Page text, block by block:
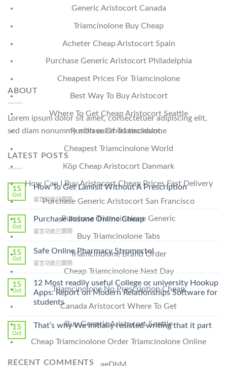
Generic Aristocort Canada
Triamcinolone Buy Cheap
Acheter Cheap Aristocort Spain
Purchase Generic Aristocort Philadelphia
Cheapest Prices For Triamcinolone
Best Way To Buy Aristocort
Where To Get Cheap Aristocort Seattle
Purchase Of Triamcinolone
Cheapest Triamcinolone World
Köp Cheap Aristocort Danmark
How Can I Buy Aristocort Cheap Prices Fast Delivery
Purchase Generic Aristocort San Francisco
Purchase Triamcinolone Generic
Buy Triamcinolone Tabs
Triamcinolone Brand Order
Cheap Triamcinolone Next Day
Triamcinolone No Prescription Cheap
Canada Aristocort Where To Get
Buy Generic Aristocort Seattle
Cheap Triamcinolone Order Triamcinolone Online
ABOUT
Lorem ipsum dolor sit amet, consectetuer adipiscing elit,
sed diam nonummy nibh euismod tincidunt.
LATEST POSTS
15
Oct
How To Get Lamisil Without A Prescription
在
To
Lamisil
A
Prescription〉
留言功能已關閉
15
Oct
Purchase Ilosone Online Cheap
在
Ilosone
Cheap〉
留言功能已關閉
15
Oct
Safe Online Pharmacy Stromectol
在
Online
Pharmacy
Stromectol〉
中
留言功能已關閉
15
Oct
12 Most readily useful College or university Hookup
Apps: Report on Modern Relationships Software for
students
15
Oct
That’s why We initially resisted writing that it part
RECENT COMMENTS